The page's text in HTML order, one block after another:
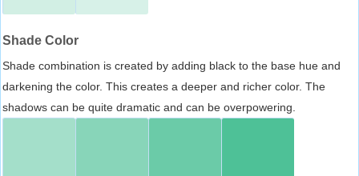
Shade Color
Shade combination is created by adding black to the base hue and
darkening the color. This creates a deeper and richer color. The
shadows can be quite dramatic and can be overpowering.